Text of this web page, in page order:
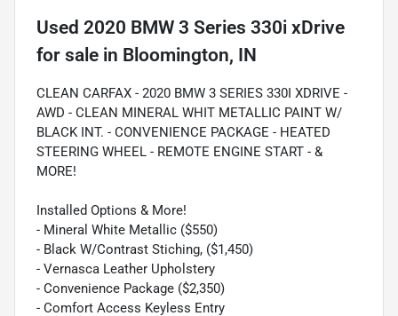
Used 2020 BMW 3 Series 330i xDrive
for sale in Bloomington, IN
CLEAN CARFAX - 2020 BMW 3 SERIES 330I XDRIVE -
AWD - CLEAN MINERAL WHIT METALLIC PAINT W/
BLACK INT. - CONVENIENCE PACKAGE - HEATED
STEERING WHEEL - REMOTE ENGINE START - &
MORE!
Installed Options & More!
- Mineral White Metallic ($550)
- Black W/Contrast Stiching, ($1,450)
- Vernasca Leather Upholstery
- Convenience Package ($2,350)
- Comfort Access Keyless Entry